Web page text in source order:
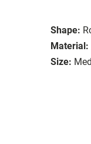
Shape:
Material:
Size: